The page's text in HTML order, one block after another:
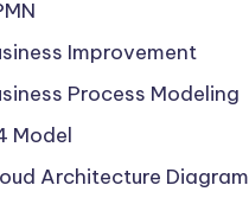
Improvement
Process Modeling
Model
Architecture Diagram